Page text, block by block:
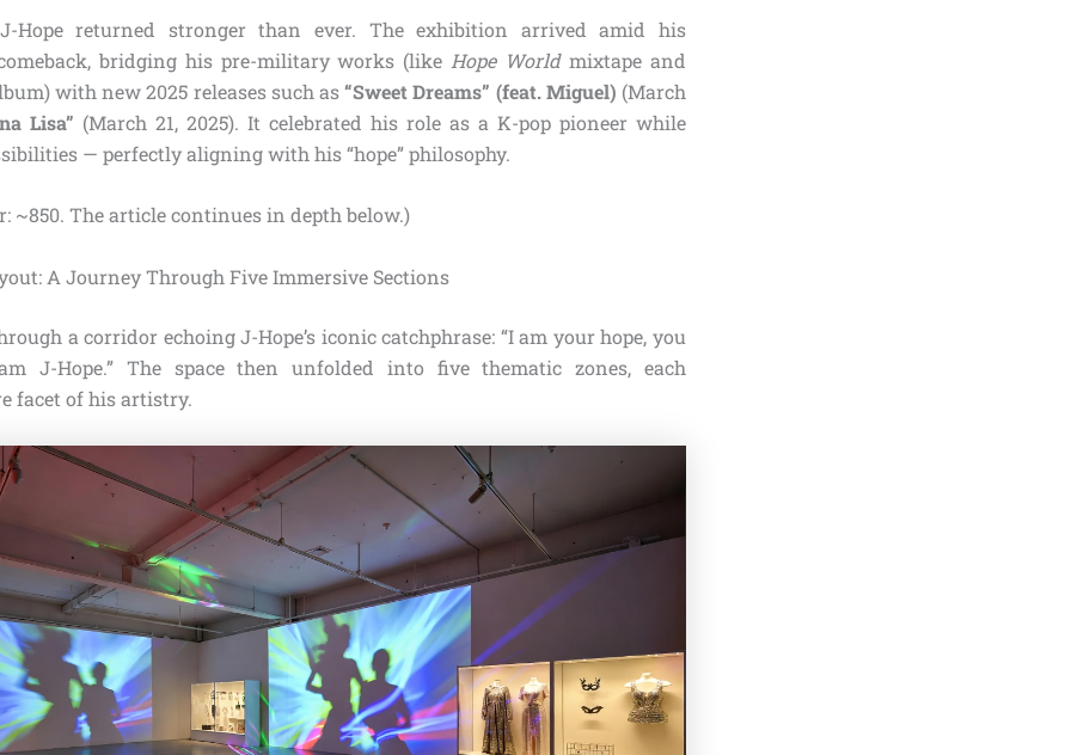
Hope returned stronger than ever. The exhibition arrived amid his
bridging his pre-military works (like Hope Worldmixtape and
with new 2025 releases such as“Sweet Dreams” (feat. Miguel) (March
Lisa” (March 21, 2025). It celebrated his role as a K-pop pioneer while
— perfectly aligning with his “hope” philosophy.
~850. The article continues in depth below.)
A Journey Through Five Immersive Sections
a corridor echoing J-Hope’s iconic catchphrase: “I am your hope, you
J-Hope.” The space then unfolded into five thematic zones, each
facet of his artistry.